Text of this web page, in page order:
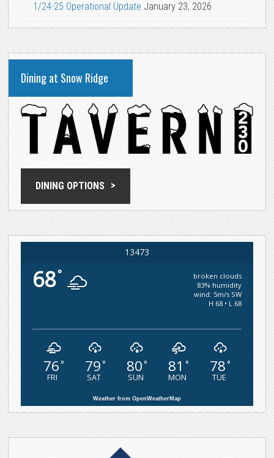
1/24-25 Operational Update January 23, 2026
Dining at Snow Ridge
DINING OPTIONS
13473
68°
broken clouds
83% humidity
wind: 5m/s SW
H 68 • L 68
76°
FRI
79°
SAT
80°
SUN
81 °
MON
78°
TUE
Weather from OpenWeatherMap